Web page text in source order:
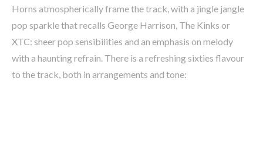
Horns atmospherically frame the track, with a jingle jangle
pop sparkle that recalls George Harrison, The Kinks or
XTC: sheer pop sensibilities and an emphasis on melody
with a haunting refrain. There is a refreshing sixties flavour
to the track, both in arrangements and tone: